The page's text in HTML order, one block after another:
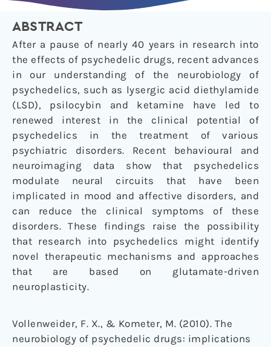
ABSTRACT
After a pause of nearly 40 years in research into
the effects of psychedelic drugs, recent advances
in our understanding of the neurobiology of
psychedelics, such as lysergic acid diethylamide
(LSD), psilocybin and ketamine have led to
renewed interest in the clinical potential of
psychedelics in the treatment of various
psychiatric disorders. Recent behavioural and
neuroimaging data show that psychedelics
modulate neural circuits that have been
implicated in mood and affective disorders, and
can reduce the clinical symptoms of these
disorders. These findings raise the possibility
that research into psychedelics might identify
novel therapeutic mechanisms and approaches
that are based on glutamate-driven
neuroplasticity.
Vollenweider, F. X., & Kometer, M. (2010). The
neurobiology of psychedelic drugs: implications